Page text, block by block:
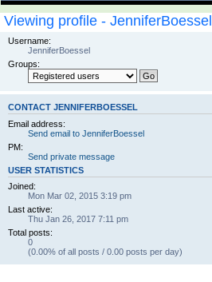
Viewing profile - JenniferBoessel
Username:
JenniferBoessel
Groups:
CONTACT JENNIFERBOESSEL
Email address:
Send email to JenniferBoessel
PM:
Send private message
USER STATISTICS
Joined:
Mon Mar 02, 2015 3:19 pm
Last active:
Thu Jan 26, 2017 7:11 pm
Total posts:
0
(0.00% of all posts / 0.00 posts per day)